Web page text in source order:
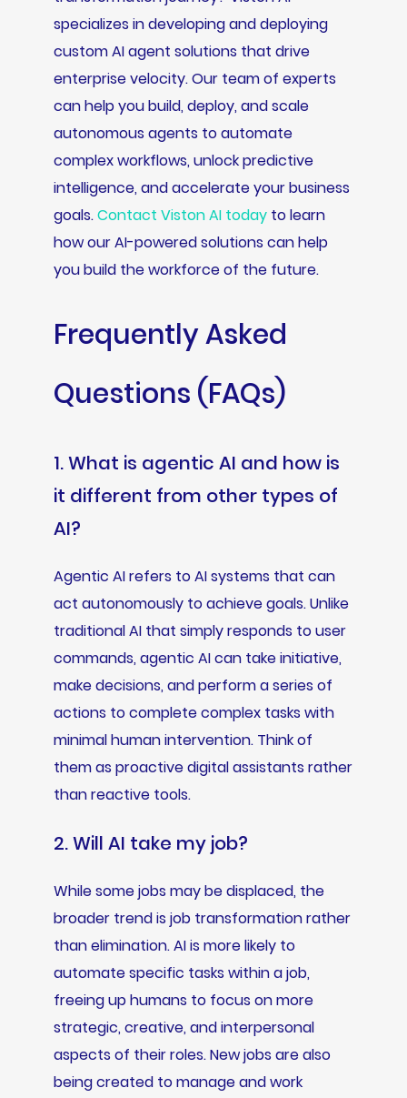
specializes in developing and deploying
custom AI agent solutions that drive
enterprise velocity. Our team of experts
can help you build, deploy, and scale
autonomous agents to automate
complex workflows, unlock predictive
intelligence, and accelerate your business
goals.Contact Viston AI todayto learn
how our AI-powered solutions can help
you build the workforce of the future.
Frequently Asked
Questions (FAQs)
1. What is agentic AI and how is
it different from other types of
AI?
Agentic AI refers to AI systems that can
act autonomously to achieve goals. Unlike
traditional AI that simply responds to user
commands, agentic AI can take initiative,
make decisions, and perform a series of
actions to complete complex tasks with
minimal human intervention. Think of
them as proactive digital assistants rather
than reactive tools.
2. Will AI take my job?
While some jobs may be displaced, the
broader trend is job transformation rather
than elimination. AI is more likely to
automate specific tasks within a job,
freeing up humans to focus on more
strategic, creative, and interpersonal
aspects of their roles. New jobs are also
being created to manage and work